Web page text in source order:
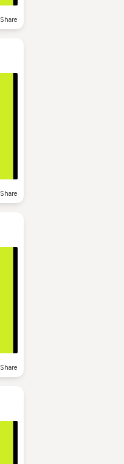
Share
Share
Share